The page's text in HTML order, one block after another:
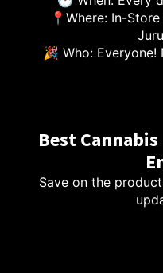
📍Where: In-
🎉 Who: Everyone!
Best
Save on the